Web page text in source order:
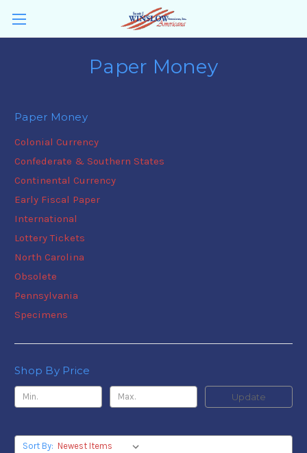
Paper Money
Paper Money
Colonial Currency
Confederate & Southern States
Continental Currency
Early Fiscal Paper
International
Lottery Tickets
North Carolina
Obsolete
Pennsylvania
Specimens
Shop By Price
Update
Sort By: